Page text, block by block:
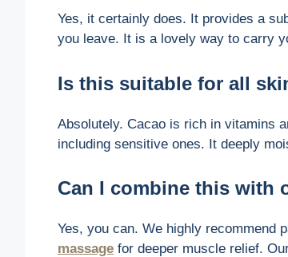
Yes, it certainly does. It provides a
you leave. It is a lovely way to carry
Is this suitable for all
Absolutely. Cacao is rich in vitamins
including sensitive ones. It deeply
Can I combine this with
Yes, you can. We highly recommend
massage for deeper muscle relief.